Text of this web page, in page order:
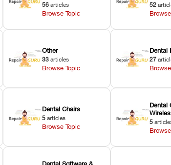
56 articles
Browse Topic
52
Other
33 articles
Browse Topic
Dental
27
Dental Chairs
5 articles
Browse Topic
Dental
5
Dental Software &